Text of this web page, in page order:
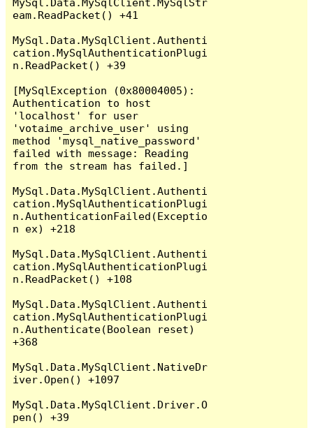
MySql.Data.MySqlClient.MySqlStr
eam.ReadPacket() +41
MySql.Data.MySqlClient.Authenti
cation.MySqlAuthenticationPlugi
n.ReadPacket() +39
[MySqlException (0x80004005):
Authentication to host
'localhost' for user
'votaime_archive_user' using
method 'mysql_native_password'
failed with message: Reading
from the stream has failed.]
MySql.Data.MySqlClient.Authenti
cation.MySqlAuthenticationPlugi
n.AuthenticationFailed(Exceptio
n ex) +218
MySql.Data.MySqlClient.Authenti
cation.MySqlAuthenticationPlugi
n.ReadPacket() +108
MySql.Data.MySqlClient.Authenti
cation.MySqlAuthenticationPlugi
n.Authenticate(Boolean reset)
+368
MySql.Data.MySqlClient.NativeDr
iver.Open() +1097
MySql.Data.MySqlClient.Driver.O
pen() +39